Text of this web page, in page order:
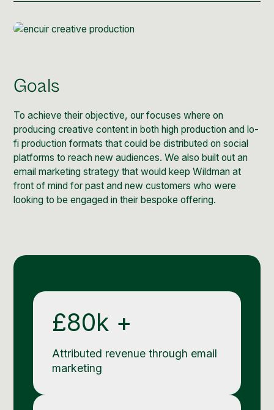
Content Strategy
Paid Social
Paid Search
Programmatic
Email Marketing
Goals
To achieve their objective, our focuses where on
producing creative content in both high production and lo-
fi production formats that could be distributed on social
platforms to reach new audiences. We also built out an
email marketing strategy that would keep Wildman at
front of mind for past and new customers who were
looking to be engaged in their bespoke offering.
£80k +
Attributed revenue through email
marketing